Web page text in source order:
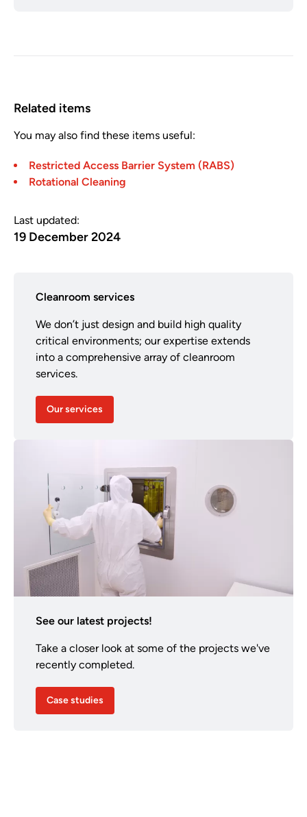
Related items
You may also find these items useful:
Restricted Access Barrier System (RABS)
Rotational Cleaning
Last updated:
19 December 2024
Cleanroom services
We don’t just design and build high quality
critical environments; our expertise extends
into a comprehensive array of cleanroom
services.
Our services
See our latest projects!
Take a closer look at some of the projects we've
recently completed.
Case studies